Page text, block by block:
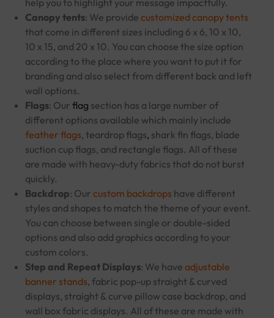
Canopy tents: We provide customized canopy tents
that come in different sizes including 6 x 6, 10 x 10,
10 x 15, and 20 x 10. You can choose the size option
according to the place where you want to put it for
branding and also select from different back and left
wall options.
Flags: Our flag section has a large number of
different options available which mainly include
feather flags, teardrop flags, shark fin flags, blade
suction cup flags, and rectangle flags. All of these
are made with heavy-duty fabrics that do not burst
quickly.
Backdrop: Our custom backdrops have different
styles and shapes to match the theme of your event.
You can choose between single or double-sided
options and also add graphics according to your
custom colors.
Step and Repeat Displays: We have adjustable
banner stands, fabric pop-up straight & curved
displays, straight & curve pillow case backdrop, and
wall box fabric displays. All of these are made with